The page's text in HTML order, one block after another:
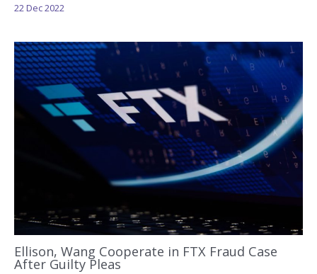
22 Dec 2022
Ellison, Wang Cooperate in FTX Fraud Case
After Guilty Pleas